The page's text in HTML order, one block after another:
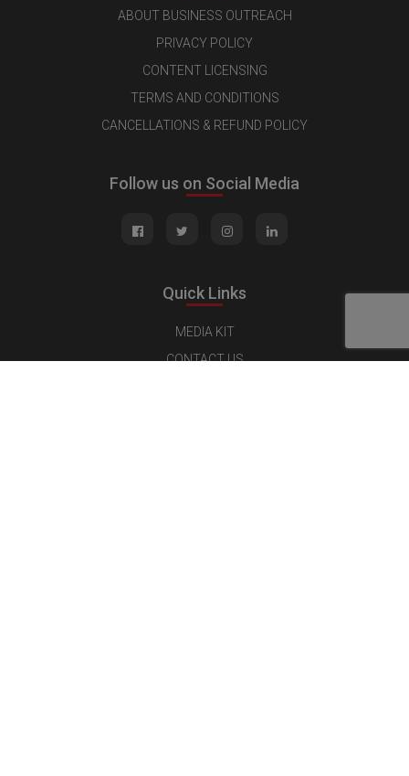
ABOUT BUSINESS OUTREACH
PRIVACY POLICY
CONTENT LICENSING
TERMS AND CONDITIONS
CANCELLATIONS & REFUND POLICY
Follow us on Social Media
Quick Links
MEDIA KIT
CONTACT US